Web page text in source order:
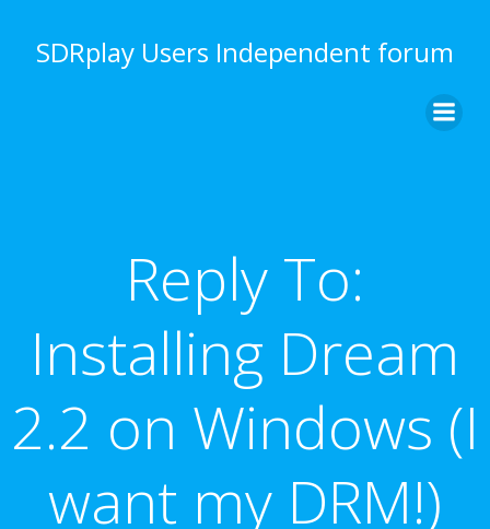
to
content
SDRplay Users Independent forum
Reply To:
Installing Dream
2.2 on Windows (I
want my DRM!)